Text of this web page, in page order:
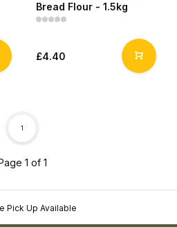
Bread Flour - 1.5kg
£4.40
1 of 1
1
Pick Up Available